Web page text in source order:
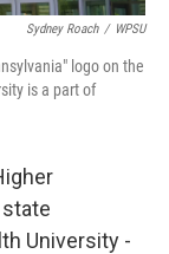
Sydney Roach / WPSU
logo on the
is a part of
University -